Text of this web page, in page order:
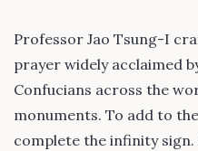
Professor Jao Tsung-I
prayer widely acclaimed
Confucians across the
monuments. To add to
complete the infinity